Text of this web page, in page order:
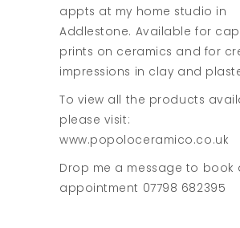
appts at my home studio in
Addlestone. Available for
prints on ceramics and for
impressions in clay and
To view all the products
please visit:
www.popoloceramico.co.uk
Drop me a message to book
appointment 07798 682395